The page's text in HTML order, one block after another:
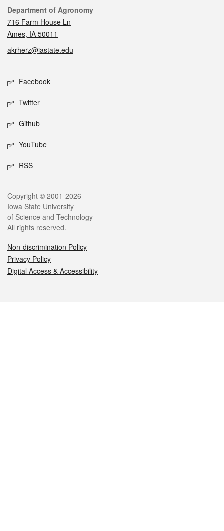
Contact
Department of Agronomy
716 Farm House Ln
Ames, IA 50011
akrherz@iastate.edu
Social media
Facebook
Twitter
Github
YouTube
RSS
Legal
Copyright © 2001-2026
Iowa State University
of Science and Technology
All rights reserved.
Non-discrimination Policy
Privacy Policy
Digital Access & Accessibility